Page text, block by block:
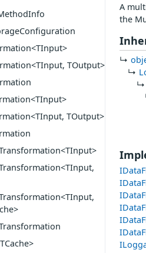
TOutput>
TOutput>
A
the